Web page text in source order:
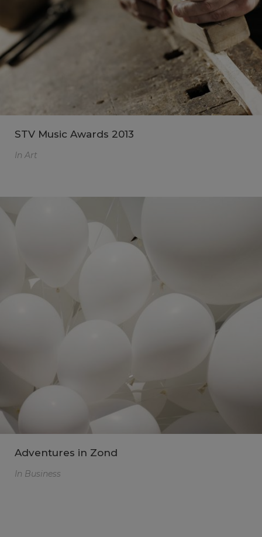
STV Music Awards 2013
In Art
Adventures in Zond
In Business